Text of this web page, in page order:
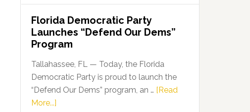
Florida Democratic Party
Launches “Defend Our Dems”
Program
Tallahassee, FL — Today, the Florida
Democratic Party is proud to launch the
“Defend Our Dems” program, an … [Read
More...]